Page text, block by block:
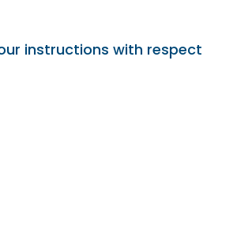
instructions with respect